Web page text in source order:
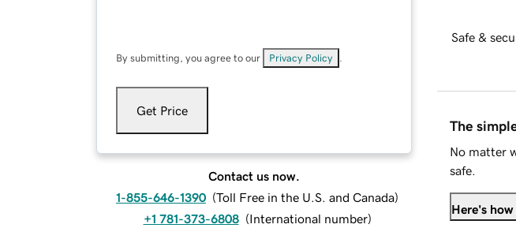
By submitting, you agree to our Privacy Policy
Get Price
Contact us now.
1-855-646-1390 (Toll Free in the U.S. and Canada)
+1 781-373-6808 (International number)
Safe &
The
No matter
safe.
Here's